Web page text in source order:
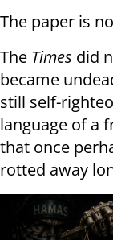
The paper is
The Times did
became
still self-
language of a
that once
rotted away